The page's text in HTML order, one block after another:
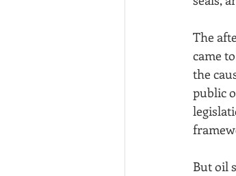
The
came
the
public
But oil